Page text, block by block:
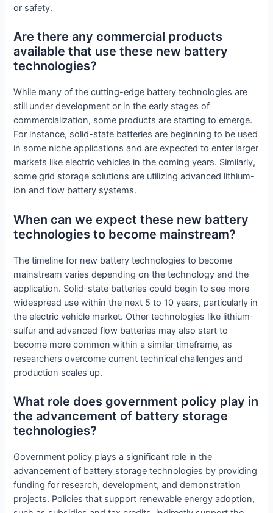
or safety.
Are there any commercial products
available that use these new battery
technologies?
While many of the cutting-edge battery technologies are
still under development or in the early stages of
commercialization, some products are starting to emerge.
For instance, solid-state batteries are beginning to be used
in some niche applications and are expected to enter larger
markets like electric vehicles in the coming years. Similarly,
some grid storage solutions are utilizing advanced lithium-
ion and flow battery systems.
When can we expect these new battery
technologies to become mainstream?
The timeline for new battery technologies to become
mainstream varies depending on the technology and the
application. Solid-state batteries could begin to see more
widespread use within the next 5 to 10 years, particularly in
the electric vehicle market. Other technologies like lithium-
sulfur and advanced flow batteries may also start to
become more common within a similar timeframe, as
researchers overcome current technical challenges and
production scales up.
What role does government policy play in
the advancement of battery storage
technologies?
Government policy plays a significant role in the
advancement of battery storage technologies by providing
funding for research, development, and demonstration
projects. Policies that support renewable energy adoption,